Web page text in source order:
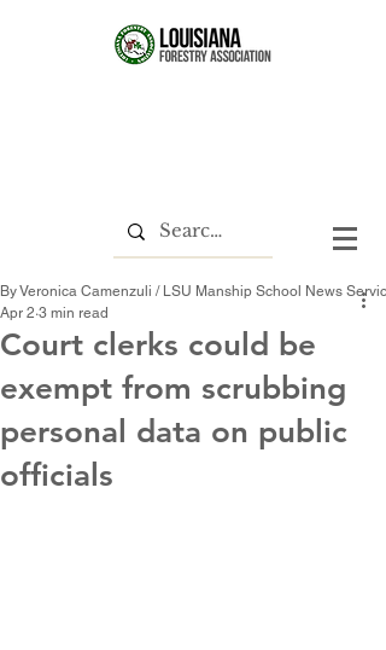
Court clerks could be
exempt from scrubbing
personal data on public
officials
By Veronica Camenzuli / LSU Manship School News Service
Apr 2 3 min read